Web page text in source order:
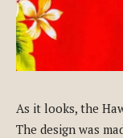
As it looks, the
The design was